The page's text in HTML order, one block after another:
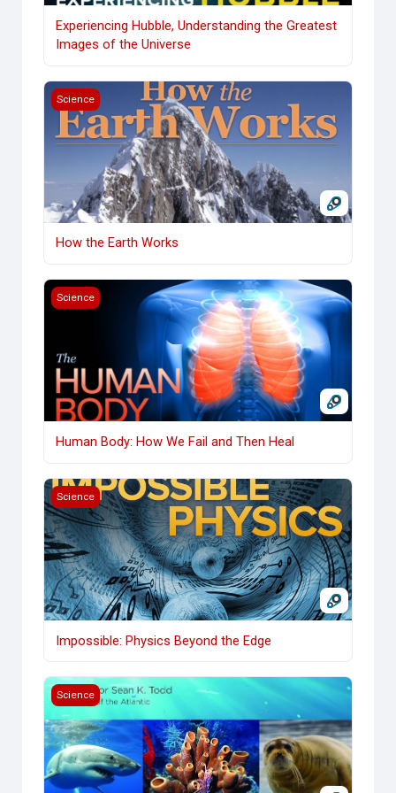
Experiencing Hubble, Understanding the Greatest
Images of the Universe
How the Earth Works
Science
How the Earth Works
Human Body: How We Fail and Then Heal
Science
Human Body: How We Fail and Then Heal
Impossible: Physics Beyond the Edge
Science
Impossible: Physics Beyond the Edge
Life in the World's Oceans
Science